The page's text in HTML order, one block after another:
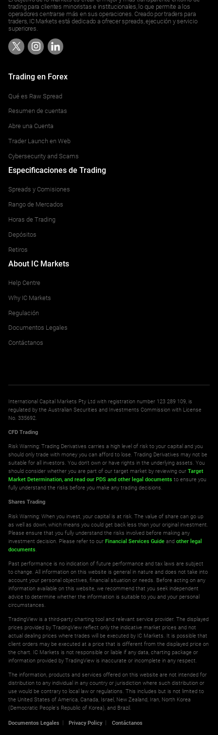
trading para clientes minoristas e institucionales, lo que permite a los
operadores centrarse más en sus operaciones. Creado por traders para
traders, IC Markets está dedicado a ofrecer spreads, ejecución y servicio
superiores.
Trading en Forex
Qué es Raw Spread
Resumen de cuentas
Abre una Cuenta
Trader Launch en Web
Cybersecurity and Scams
Especificaciones de Trading
Spreads y Comisiones
Rango de Mercados
Horas de Trading
Depósitos
Retiros
About IC Markets
Help Centre
Why IC Markets
Regulación
Documentos Legales
Contáctanos
International Capital Markets Pty Ltd with registration number 123 289 109, is
regulated by the Australian Securities and Investments Commission with License
No. 335692.
CFD Trading
Risk Warning: Trading Derivatives carries a high level of risk to your capital and you
should only trade with money you can afford to lose. Trading Derivatives may not be
suitable for all investors. You don't own or have rights in the underlying assets. You
should consider whether you are part of our target market by reviewing ourTarget
Market Determination, and read our PDS and other legal documents to ensure you
fully understand the risks before you make any trading decisions.
Shares Trading
Risk Warning: When you invest, your capital is at risk. The value of share can go up
as well as down, which means you could get back less than your original investment.
Please ensure that you fully understand the risks involved before making any
investment decision. Please refer to ourFinancial Services Guide andother legal
documents
Past performance is no indication of future performance and tax laws are subject
to change. All information on this website is general in nature and does not take into
account your personal objectives, financial situation or needs. Before acting on any
information available on this website, we recommend that you seek independent
advice to determine whether the information is suitable to you and your personal
circumstances.
TradingView is a third-party charting tool and relevant service provider. The displayed
prices provided by TradingView reflect only the indicative market prices and not
actual dealing prices where trades will be executed by IC Markets. It is possible that
client orders may be executed at a price that is different from the displayed price on
the chart. IC Markets is not responsible or liable if any data, charting package or
information provided by TradingView is inaccurate or incomplete in any respect.
The information, products and services offered on this website are not intended for
distribution to any individual in any country or jurisdiction where such distribution or
use would be contrary to local law or regulations. This includes but is not limited to
the United States of America, Canada, Israel, New Zealand, Iran, North Korea
(Democratic People's Republic of Korea), and Brazil.
Documentos Legales Privacy Policy Contáctanos